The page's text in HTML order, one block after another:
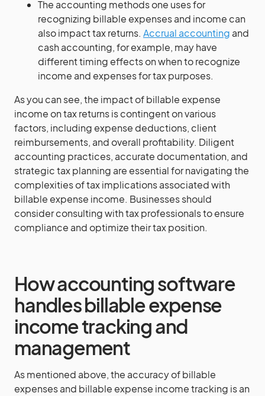
The accounting methods one uses for
recognizing billable expenses and income can
also impact tax returns. Accrual accounting and
cash accounting, for example, may have
different timing effects on when to recognize
income and expenses for tax purposes.
As you can see, the impact of billable expense
income on tax returns is contingent on various
factors, including expense deductions, client
reimbursements, and overall profitability. Diligent
accounting practices, accurate documentation, and
strategic tax planning are essential for navigating the
complexities of tax implications associated with
billable expense income. Businesses should
consider consulting with tax professionals to ensure
compliance and optimize their tax position.
How accounting software
handles billable expense
income tracking and
management
As mentioned above, the accuracy of billable
expenses and billable expense income tracking is an